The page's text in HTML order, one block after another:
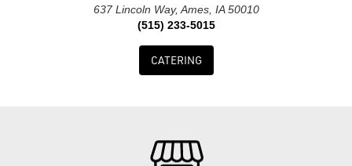
637 Lincoln Way, Ames, IA 50010
(515) 233-5015
CATERING